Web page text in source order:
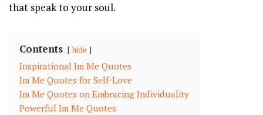
⁢that speak to your soul.
Contents hide
Inspirational Im Me Quotes
Im⁤ Me Quotes for Self-Love
Im Me Quotes ‌on Embracing‌ Individuality
Powerful⁤ Im ‍Me Quotes